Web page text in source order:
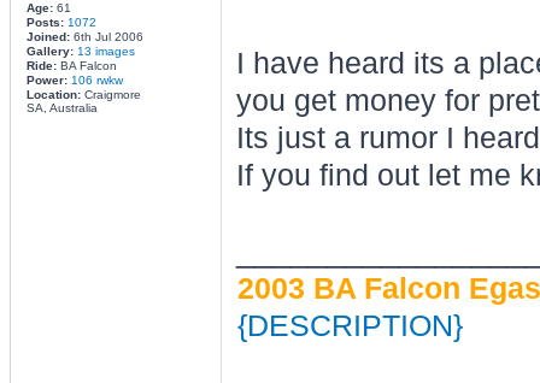
Age:61
Posts: 1072
Joined:6th Jul 2006
Gallery: 13 images
Ride:BA Falcon
Power: 106 rwkw
Location:Craigmore
SA, Australia
I have heard its a
you get money for
Its just a rumor I
If you find out let me
2003 BA Falcon
{DESCRIPTION}